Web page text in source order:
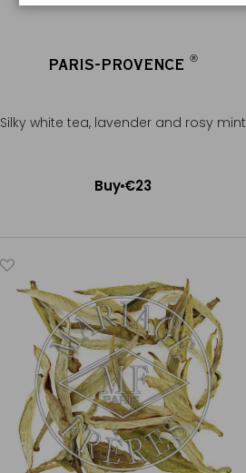
PARIS-PROVENCE®
Silky white tea, lavender and rosy mint
Buy €23